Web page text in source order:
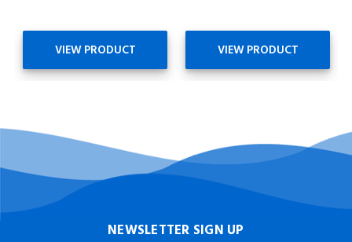
VIEW PRODUCT VIEW PRODUCT
NEWSLETTER SIGN UP